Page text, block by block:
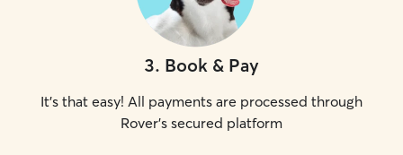
3. Book & Pay
It's that easy! All payments are processed through
Rover's secured platform